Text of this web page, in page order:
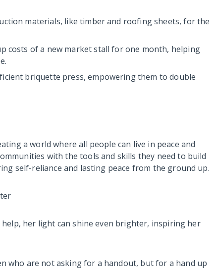
materials, like timber and roofing sheets, for the
costs of a new market stall for one month, helping
briquette press, empowering them to double
a world where all people can live in peace and
with the tools and skills they need to build
self-reliance and lasting peace from the ground up.
her light can shine even brighter, inspiring her
who are not asking for a handout, but for a hand up